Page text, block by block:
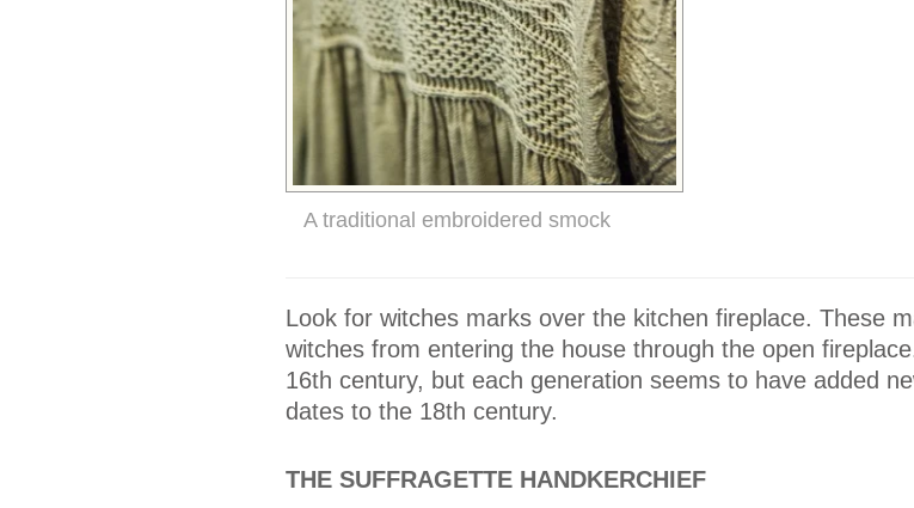
A traditional embroidered smock
Look for witches marks over the kitchen fireplace. These
witches from entering the house through the open
16th century, but each generation seems to have added
dates to the 18th century.
THE SUFFRAGETTE HANDKERCHIEF